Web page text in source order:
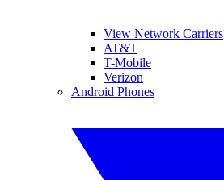
View Network Carriers
AT&T
T-Mobile
Verizon
Android Phones